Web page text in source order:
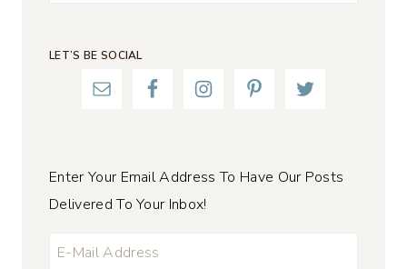
LET’S BE SOCIAL
Enter Your Email Address To Have Our Posts
Delivered To Your Inbox!